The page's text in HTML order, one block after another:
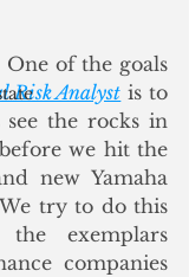
One of the goals
Risk Analyst is to
the rocks in
we hit the
new Yamaha
try to do this
exemplars
companies